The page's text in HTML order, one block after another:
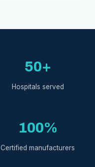
50+
Hospitals served
100%
Certified manufacturers